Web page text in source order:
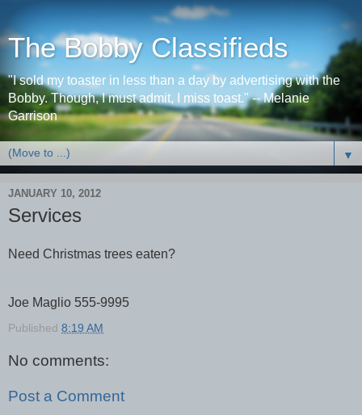
The Bobby Classifieds
"I sold my toaster in less than a day by advertising with the
Bobby. Though, I must admit, I miss toast." -- Melanie
Garrison
▼
JANUARY 10, 2012
Services
Need Christmas trees eaten?
Joe Maglio 555-9995
Published 8:19 AM
No comments:
Post a Comment